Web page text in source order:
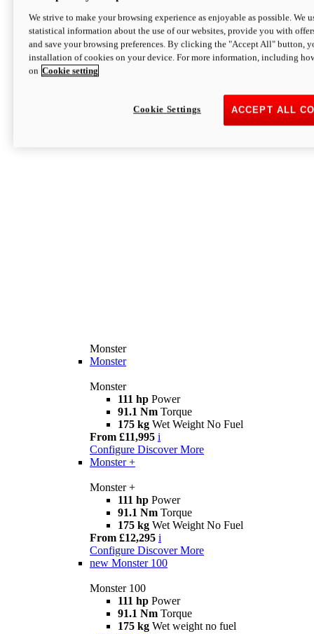
Monster
Monster
Monster
111 hp Power
91.1 Nm Torque
175 kg Wet Weight No Fuel
From £11,995 i
Configure Discover More
Monster +
Monster +
111 hp Power
91.1 Nm Torque
175 kg Wet Weight No Fuel
From £12,295 i
Configure Discover More
new Monster 100
Monster 100
111 hp Power
91.1 Nm Torque
175 kg Wet weight no fuel
We strive to make your browsing experience as enjoyable as possible. We
statistical information about the use of our websites, provide you with
and save your browsing preferences. By clicking the "Accept All" button,
installation of cookies on your device. For more information, including
on Cookie setting
ACCEPT ALL
Cookie Settings